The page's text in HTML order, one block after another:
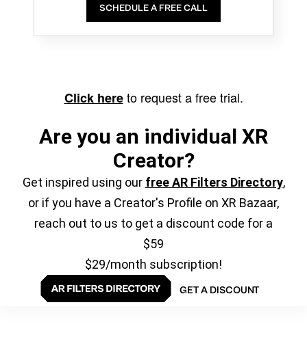
SCHEDULE A FREE CALL
Click hereto request a free trial.
Are you an individual XR
Creator?
Get inspired using our free AR Filters Directory,
or if you have a Creator's Profile on XR Bazaar,
reach out to us to get a discount code for a
$59
$29/month subscription!
GET A DISCOUNT